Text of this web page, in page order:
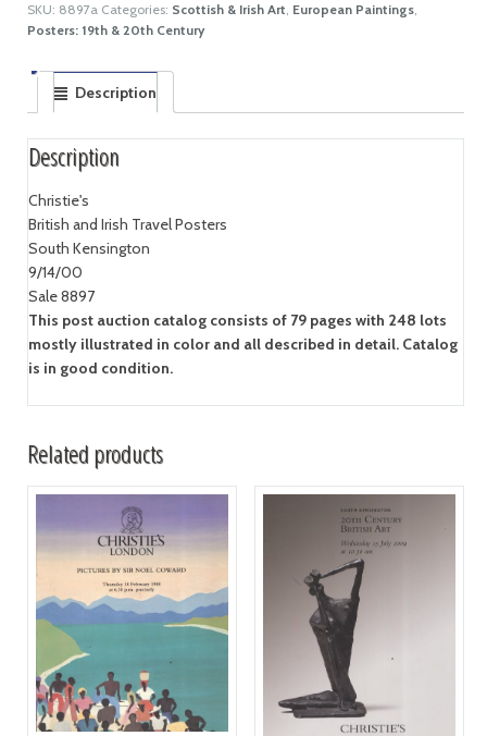
SKU: 8897a Categories: Scottish & Irish Art, European Paintings,
Posters: 19th & 20th Century
Description
Description
Christie's
British and Irish Travel Posters
South Kensington
9/14/00
Sale 8897
This post auction catalog consists of 79 pages with 248 lots
mostly illustrated in color and all described in detail. Catalog
is in good condition.
Related products